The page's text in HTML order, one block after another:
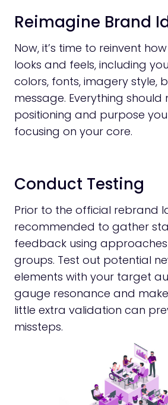
Reimagine Brand
Now, it’s time to reinvent
looks and feels, including
colors, fonts, imagery style,
message. Everything
positioning and purpose
focusing on your core.
Conduct Testing
Prior to the official rebrand
recommended to gather
feedback using approaches
groups. Test out potential
elements with your target
gauge resonance and
little extra validation can
missteps.